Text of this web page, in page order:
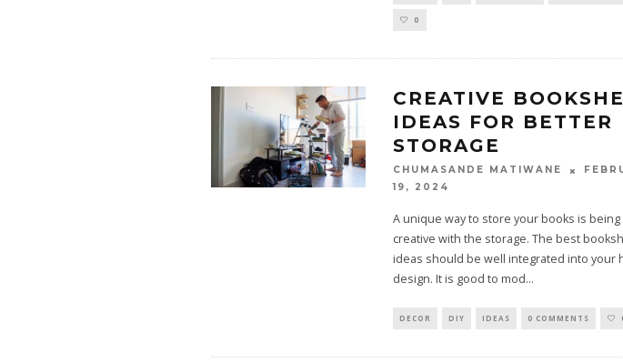
0
CREATIVE
IDEAS FOR BETTER
STORAGE
CHUMASANDE MATIWANE
19, 2024
A unique way to store your books is being
creative with the storage. The best
ideas should be well integrated into your
design. It is good to mod...
DECOR DIY IDEAS 0 COMMENTS